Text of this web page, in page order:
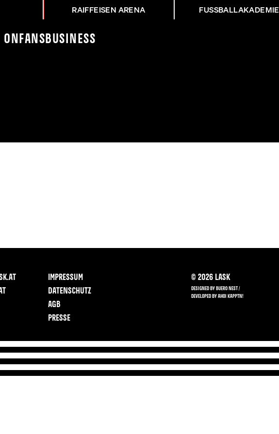
RAIFFEISEN ARENA FUSSBALLAKADEMIE
On Fans Business
TRIUMPH GEGEN SALZBURG
IMPRESSUM
DATENSCHUTZ
AGB
PRESSE
© 2026 LASK
DESIGNED BY BUERO NEST /
DEVELOPED BY AHOI KAPPTN!